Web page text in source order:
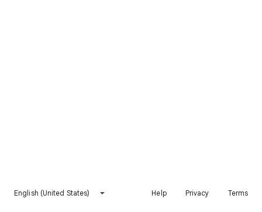
English (United States) Help Privacy Terms